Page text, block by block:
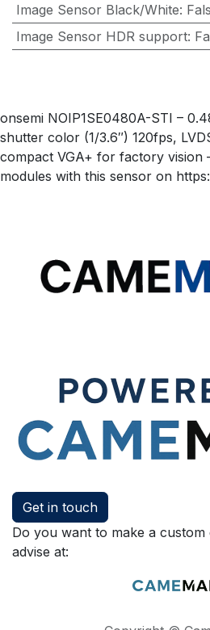
Image Sensor Black/White:
Image Sensor HDR support:
onsemi NOIP1SE0480A-STI –
shutter color (1/3.6″) 120fps,
compact VGA+ for factory
modules with this sensor on
Get in touch
Do you want to make a
advise at: